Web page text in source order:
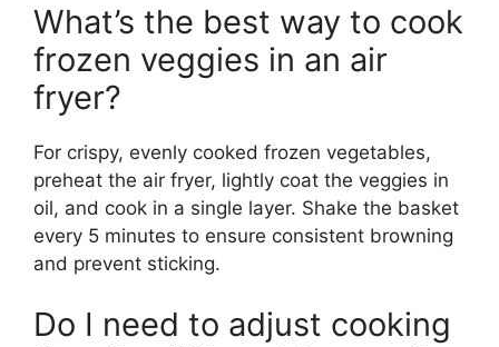
What’s the best way to cook
frozen veggies in an air
fryer?
For crispy, evenly cooked frozen vegetables,
preheat the air fryer, lightly coat the veggies in
oil, and cook in a single layer. Shake the basket
every 5 minutes to ensure consistent browning
and prevent sticking.
Do I need to adjust cooking